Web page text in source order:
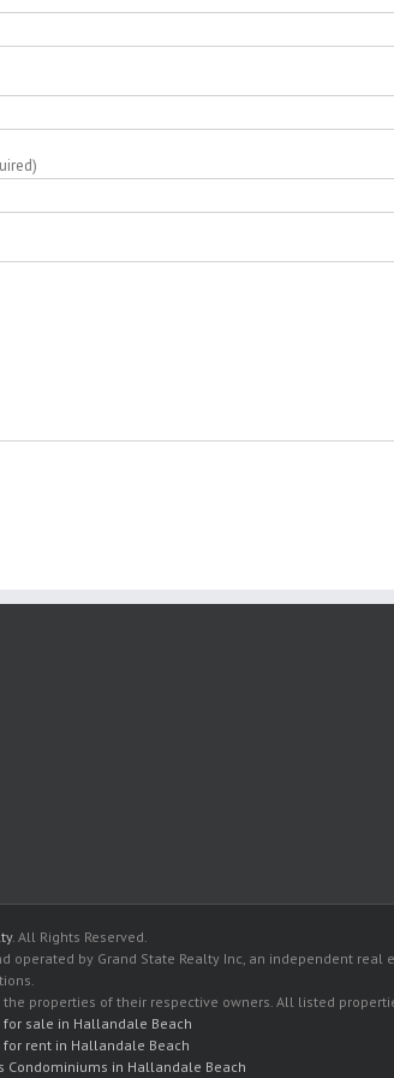
. All Rights Reserved.
operated by Grand State Realty Inc, an independent
properties of their respective owners. All listed
sale in Hallandale Beach
rent in Hallandale Beach
Condominiums in Hallandale Beach